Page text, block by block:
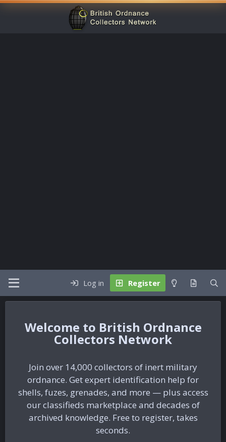
Log in Register
British Ordnance
Collectors Network
Join over 14,000 collectors of inert military
ordnance. Get expert identification help for
shells, fuzes, grenades, and more — plus access
our classifieds marketplace and decades of
archived knowledge. Free to register, takes
seconds.